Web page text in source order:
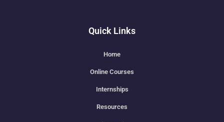
Quick Links
Home
Online Courses
Internships
Resources